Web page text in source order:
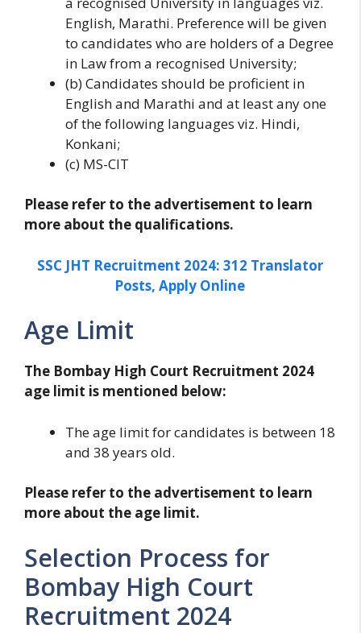
English, Marathi. Preference will be given
to candidates who are holders of a Degree
in Law from a recognised University;
(b) Candidates should be proficient in
English and Marathi and at least any one
of the following languages viz. Hindi,
Konkani;
(c) MS-CIT
Please refer to the advertisement to learn
more about the qualifications.
SSC JHT Recruitment 2024: 312 Translator
Posts, Apply Online
Age Limit
The Bombay High Court Recruitment 2024
age limit is mentioned below:
The age limit for candidates is between 18
and 38 years old.
Please refer to the advertisement to learn
more about the age limit.
Selection Process for
Bombay High Court
Recruitment 2024